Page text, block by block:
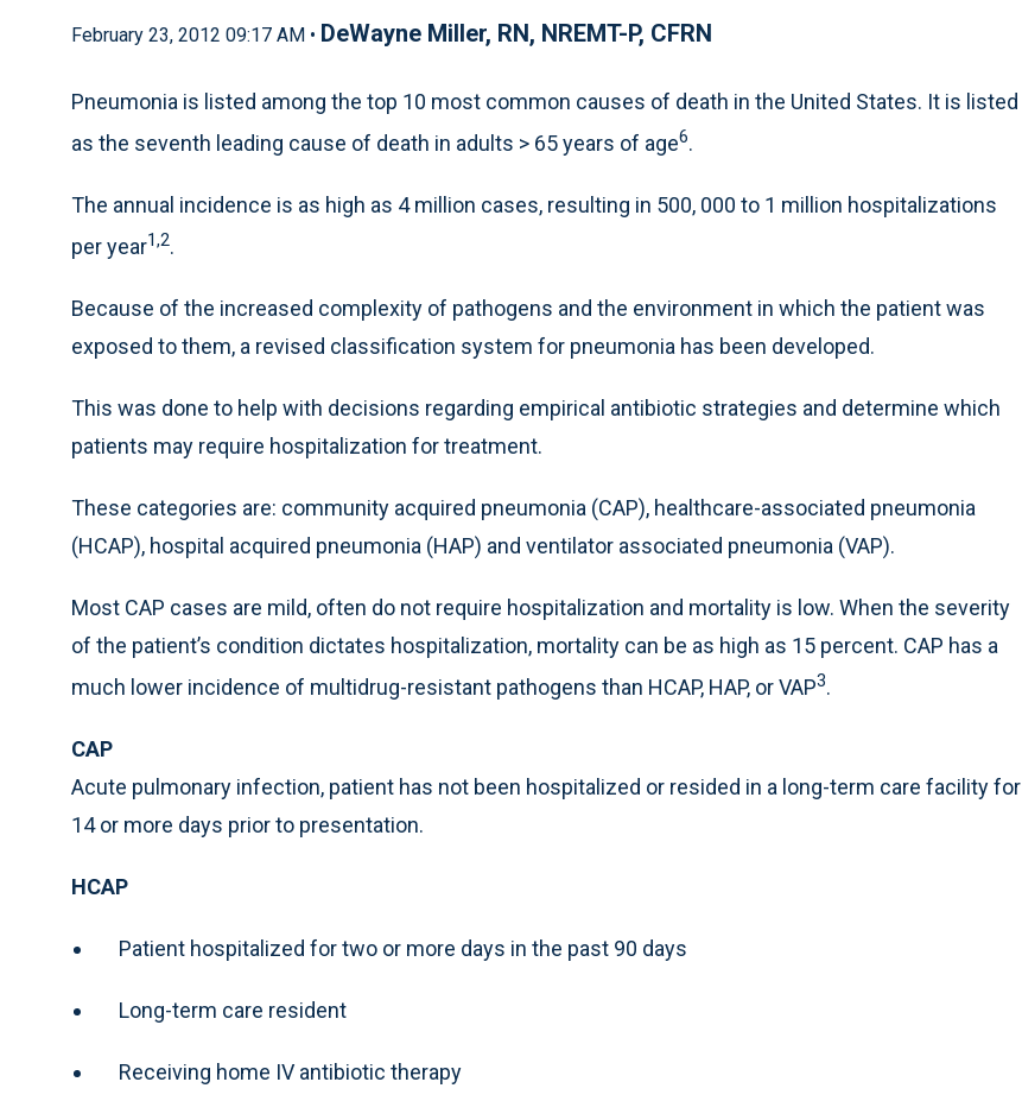
February 23, 2012 09:17 AM • DeWayne Miller, RN, NREMT-P, CFRN
Pneumonia is listed among the top 10 most common causes of death in the United States. It is listed
as the seventh leading cause of death in adults > 65 years of age6.
The annual incidence is as high as 4 million cases, resulting in 500, 000 to 1 million hospitalizations
per year1,2.
Because of the increased complexity of pathogens and the environment in which the patient was
exposed to them, a revised classification system for pneumonia has been developed.
This was done to help with decisions regarding empirical antibiotic strategies and determine which
patients may require hospitalization for treatment.
These categories are: community acquired pneumonia (CAP), healthcare-associated pneumonia
(HCAP), hospital acquired pneumonia (HAP) and ventilator associated pneumonia (VAP).
Most CAP cases are mild, often do not require hospitalization and mortality is low. When the severity
of the patient’s condition dictates hospitalization, mortality can be as high as 15 percent. CAP has a
much lower incidence of multidrug-resistant pathogens than HCAP, HAP, or VAP3.
CAP
Acute pulmonary infection, patient has not been hospitalized or resided in a long-term care facility for
14 or more days prior to presentation.
HCAP
Patient hospitalized for two or more days in the past 90 days
Long-term care resident
Receiving home IV antibiotic therapy